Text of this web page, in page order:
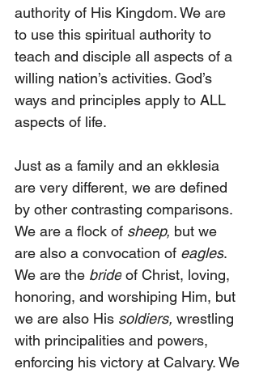
authority of His Kingdom. We are
to use this spiritual authority to
teach and disciple all aspects of a
willing nation’s activities. God’s
ways and principles apply to ALL
aspects of life.
Just as a family and an ekklesia
are very different, we are defined
by other contrasting comparisons.
We are a flock of sheep, but we
are also a convocation of eagles.
We are the bride of Christ, loving,
honoring, and worshiping Him, but
we are also His soldiers, wrestling
with principalities and powers,
enforcing his victory at Calvary. We